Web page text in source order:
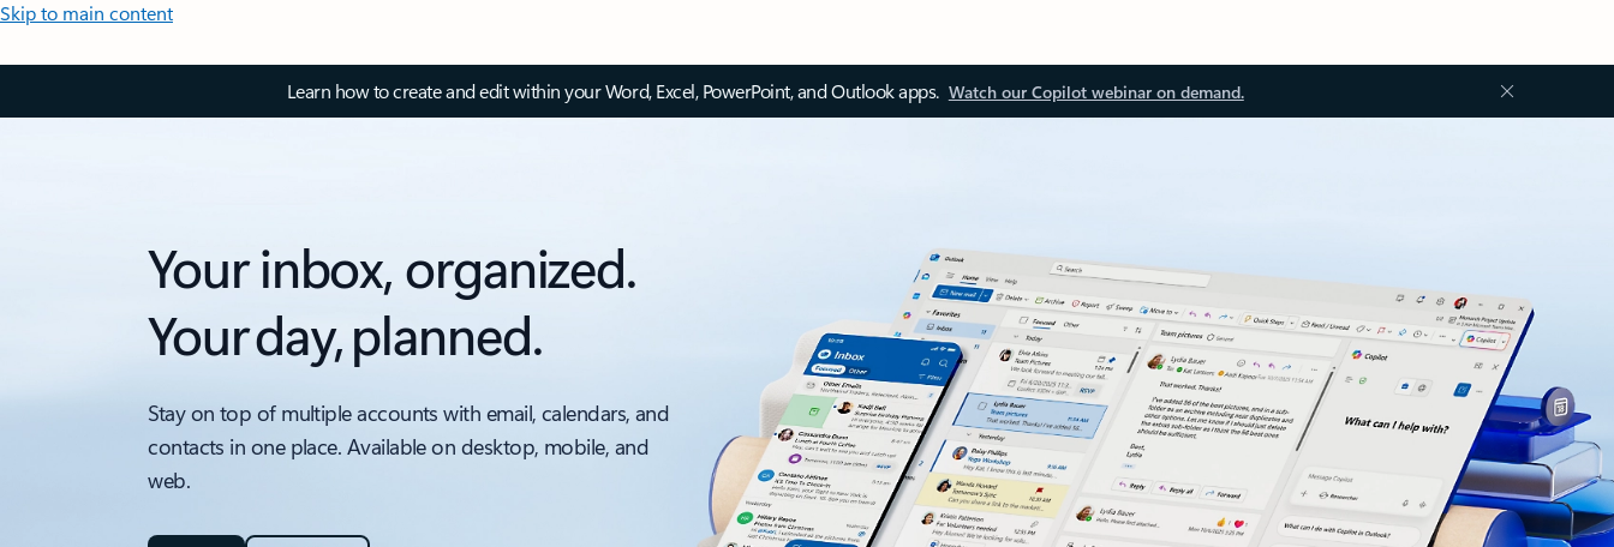
Skip to main content
Learn how to create and edit within your Word, Excel, PowerPoint, and Outlook apps. Watch our Copilot webinar on demand.
Your inbox, organized.
Your day, planned.
Stay on top of multiple accounts with email, calendars, and
contacts in one place. Available on desktop, mobile, and
web.